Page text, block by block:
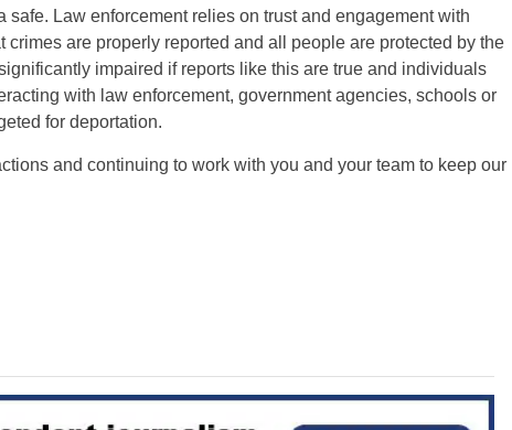
Law enforcement relies on trust and engagement with
are properly reported and all people are protected by the
impaired if reports like this are true and individuals
with law enforcement, government agencies, schools or
for deportation.
and continuing to work with you and your team to keep our